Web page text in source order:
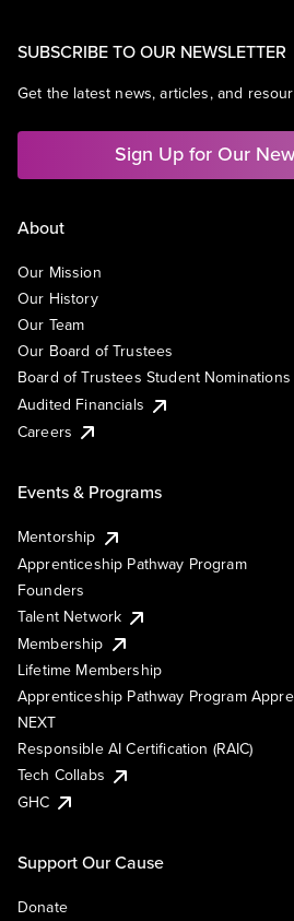
SUBSCRIBE TO OUR NEWSLETTER
Get the latest news, articles, and
Sign Up for Our
About
Our Mission
Our History
Our Team
Our Board of Trustees
Board of Trustees Student Nominations
Audited Financials
Careers
Events & Programs
Mentorship
Apprenticeship Pathway Program
Founders
Talent Network
Membership
Lifetime Membership
Apprenticeship Pathway Program
NEXT
Responsible AI Certification (RAIC)
Tech Collabs
GHC
Support Our Cause
Donate